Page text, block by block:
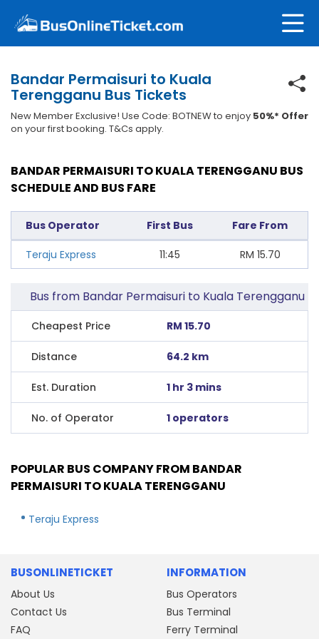
Bandar Permaisuri to Kuala
Terengganu Bus Tickets
New Member Exclusive! Use Code: BOTNEW to enjoy 50%* Offer
on your first booking. T&Cs apply.
BANDAR PERMAISURI TO KUALA TERENGGANU BUS
SCHEDULE AND BUS FARE
Bus Operator First Bus Fare From
Teraju Express 11:45 RM 15.70
Bus from Bandar Permaisuri to Kuala Terengganu
Cheapest Price RM 15.70
Distance 64.2 km
Est. Duration 1 hr 3 mins
No. of Operator 1 operators
POPULAR BUS COMPANY FROM BANDAR
PERMAISURI TO KUALA TERENGGANU
Teraju Express
BUSONLINETICKET
About Us
Contact Us
FAQ
INFORMATION
Bus Operators
Bus Terminal
Ferry Terminal